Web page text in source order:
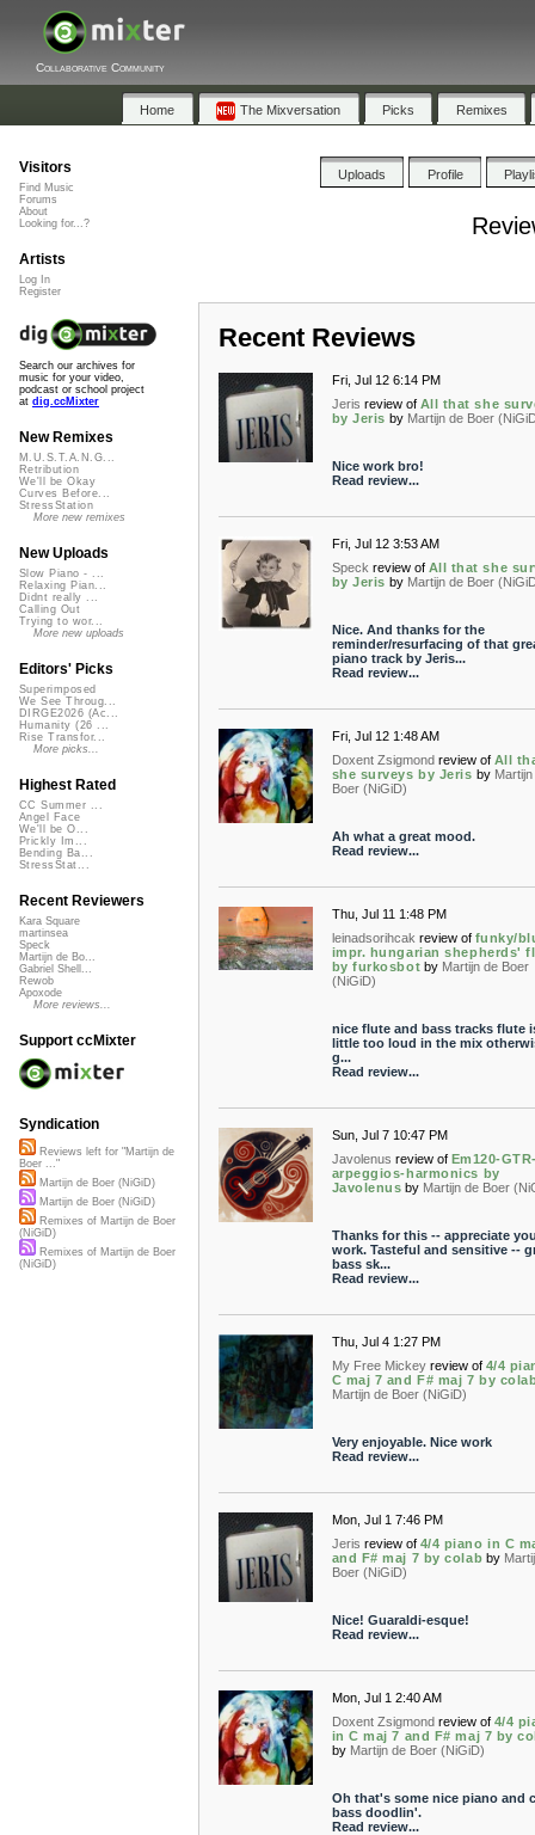
Collaborative Community
Home The Mixversation Picks Remixes
Uploads Profile
Recent Reviews
Fri, Jul 12 6:14 PM
Jeris review of All that she
by Jeris by Martijn de Boer
Nice work bro!
Read review...
Fri, Jul 12 3:53 AM
Speck review of All that she
by Jeris by Martijn de Boer
Nice. And thanks for the
reminder/resurfacing of that
piano track by Jeris...
Read review...
Fri, Jul 12 1:48 AM
Doxent Zsigmond review of All
she surveys by Jeris by Martijn
Boer (NiGiD)
Ah what a great mood.
Read review...
Thu, Jul 11 1:48 PM
leinadsorihcak review of funky/
impr. hungarian shepherds'
by furkosbot by Martijn de Boer
(NiGiD)
nice flute and bass tracks flute
little too loud in the mix
g...
Read review...
Sun, Jul 7 10:47 PM
Javolenus review of Em120-
arpeggios-harmonics by
Javolenus by Martijn de Boer
Thanks for this -- appreciate
work. Tasteful and sensitive --
bass sk...
Read review...
Thu, Jul 4 1:27 PM
My Free Mickey review of 4/4
C maj 7 and F# maj 7 by
Martijn de Boer (NiGiD)
Very enjoyable. Nice work
Read review...
Mon, Jul 1 7:46 PM
Jeris review of 4/4 piano in C
and F# maj 7 by colab by
Boer (NiGiD)
Nice! Guaraldi-esque!
Read review...
Mon, Jul 1 2:40 AM
Doxent Zsigmond review of 4/4
in C maj 7 and F# maj 7 by
by Martijn de Boer (NiGiD)
Oh that's some nice piano and
bass doodlin'.
Read review...
Visitors
Find Music
Forums
About
Looking for...?
Artists
Log In
Register
Search our archives for
music for your video,
podcast or school project
at dig.ccMixter
New Remixes
M.U.S.T.A.N.G...
Retribution
We'll be Okay
Curves Before...
StressStation
More new remixes
New Uploads
Slow Piano - ...
Relaxing Pian...
Didnt really ...
Calling Out
Trying to wor...
More new uploads
Editors' Picks
Superimposed
We See Throug...
DIRGE2026 (Ac...
Humanity (26 ...
Rise Transfor...
More picks...
Highest Rated
CC Summer ...
Angel Face
We'll be O...
Prickly Im...
Bending Ba...
StressStat...
Recent Reviewers
Kara Square
martinsea
Speck
Martijn de Bo...
Gabriel Shell...
Rewob
Apoxode
More reviews...
Support ccMixter
Syndication
Reviews left for "Martijn de
Boer ..."
Martijn de Boer (NiGiD)
Martijn de Boer (NiGiD)
Remixes of Martijn de Boer
(NiGiD)
Remixes of Martijn de Boer
(NiGiD)